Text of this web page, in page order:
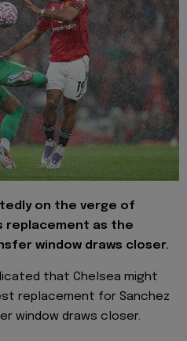
on the verge of
replacement as the
window draws closer.
that Chelsea might
replacement for Sanchez
window draws closer.